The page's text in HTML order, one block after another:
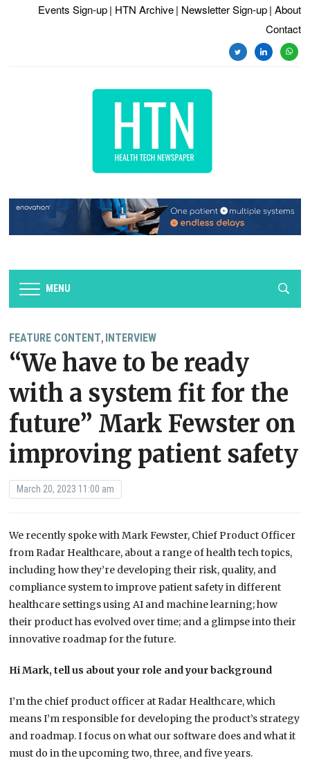
Events Sign-up | HTN Archive | Newsletter Sign-up | About
Contact
twitterlinkedin
MENU
FEATURE CONTENT, INTERVIEW
“We have to be ready
with a system fit for the
future” Mark Fewster on
improving patient safety
March 20, 2023 11:00 am
We recently spoke with Mark Fewster, Chief Product Officer
from Radar Healthcare, about a range of health tech topics,
including how they’re developing their risk, quality, and
compliance system to improve patient safety in different
healthcare settings using AI and machine learning; how
their product has evolved over time; and a glimpse into their
innovative roadmap for the future.
Hi Mark, tell us about your role and your background
I’m the chief product officer at Radar Healthcare, which
means I’m responsible for developing the product’s strategy
and roadmap. I focus on what our software does and what it
must do in the upcoming two, three, and five years.